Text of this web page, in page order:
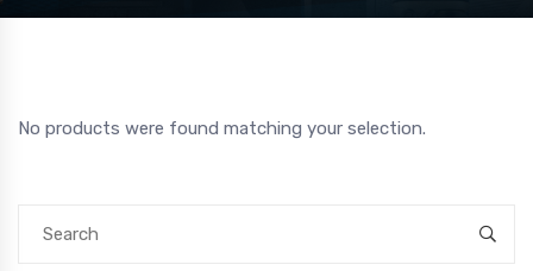
No products were found matching your selection.